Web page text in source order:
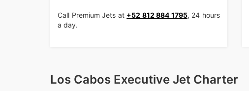
Call Premium Jets at +52 812 884 1795, 24 hours
a day.
Los Cabos Executive Jet Charter